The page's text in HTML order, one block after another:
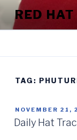
content
RED
TAG:
POSTED
ON
NOVEMBER 21,
Daily Hat